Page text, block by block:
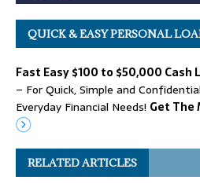
QUICK & EASY PERSONAL
Fast Easy $100 to $50,000 Cash
– For Quick, Simple and
Everyday Financial Needs! Get The
RELATED ARTICLES